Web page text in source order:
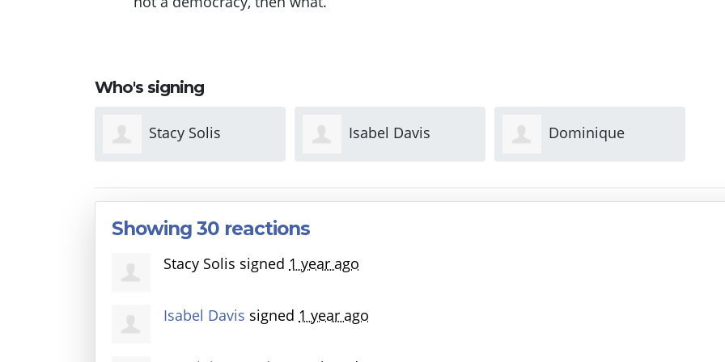
Who's signing
Isabel Davis Dominique
Anderson
Mary Park
Showing 30 reactions
Stacy Solis signed 1 year ago
Isabel Davis signed 1 year ago